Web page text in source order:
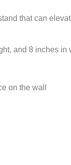
that can
and 8 inches in
on the wall